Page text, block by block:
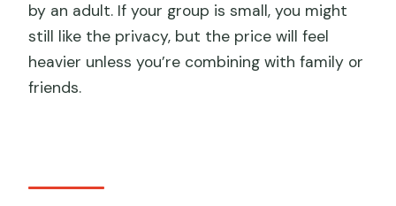
by an adult. If your group is small, you might
still like the privacy, but the price will feel
heavier unless you’re combining with family or
friends.